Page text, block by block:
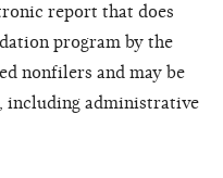
report that does
program by the
nonfilers and may be
including administrative